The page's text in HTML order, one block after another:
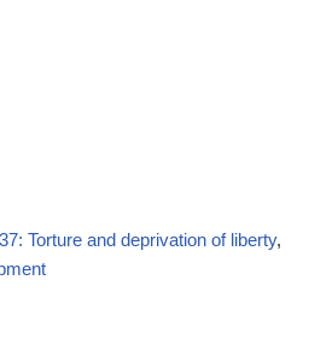
Torture and deprivation of liberty,